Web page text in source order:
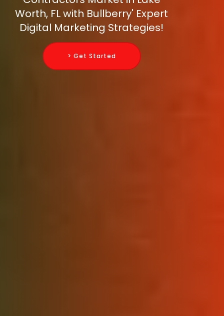
Worth, FL with Bullberry' Expert
Digital Marketing Strategies!
> Get Started